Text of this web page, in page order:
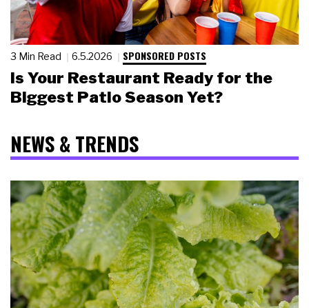
3 Min Read 6.5.2026 SPONSORED POSTS
Is Your Restaurant Ready for the
Biggest Patio Season Yet?
NEWS & TRENDS